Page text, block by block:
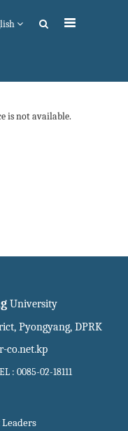
is not available.
University
Pyongyang, DPRK
co.net.kp
: 0085-02-18111